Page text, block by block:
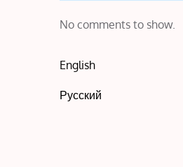
No comments to show.
English
Русский